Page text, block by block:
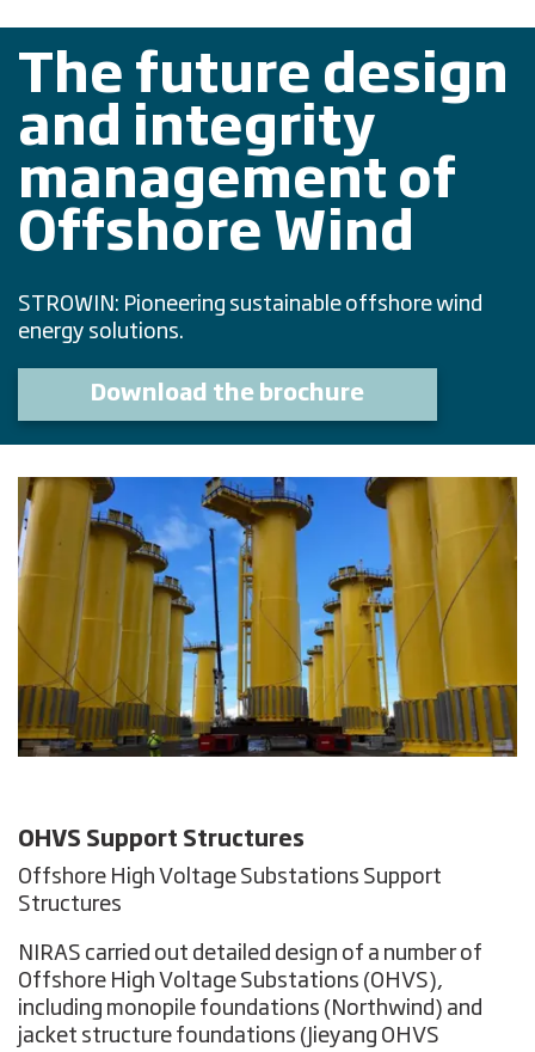
The future design
and integrity
management of
Offshore Wind
STROWIN: Pioneering sustainable offshore wind
energy solutions.
Download the brochure
OHVS Support Structures
Offshore High Voltage Substations Support
Structures
NIRAS carried out detailed design of a number of
Offshore High Voltage Substations (OHVS),
including monopile foundations (Northwind) and
jacket structure foundations (Jieyang OHVS